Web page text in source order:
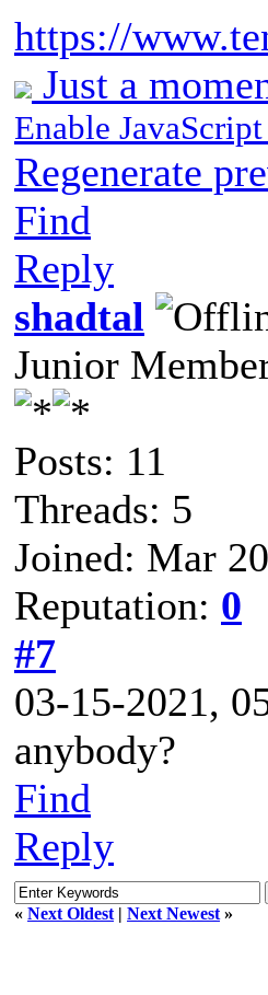
https://
Just a
Enable
Regenerate
Find
Reply
shadtal
Junior
Posts: 11
Threads: 5
Joined: Mar
Reputation: 0
#7
03-15-2021,
anybody?
Find
Reply
« Next Oldest | Next Newest »